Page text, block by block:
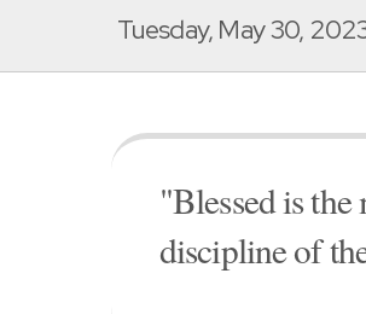
Tuesday, May 30,
"Blessed is
discipline of